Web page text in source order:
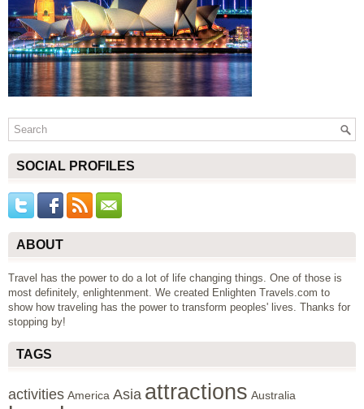
SOCIAL PROFILES
ABOUT
Travel has the power to do a lot of life changing things. One of those is
most definitely, enlightenment. We created Enlighten Travels.com to
show how traveling has the power to transform peoples' lives. Thanks for
stopping by!
TAGS
activities America Asia attractions Australia